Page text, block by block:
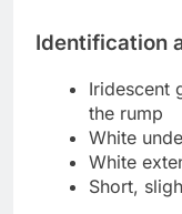
Identification
Iridescent
the rump
White
White
Short,